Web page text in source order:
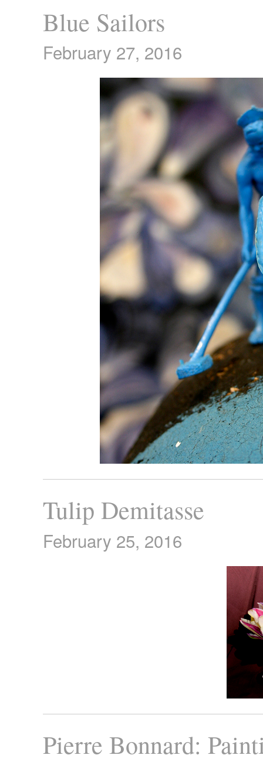
Blue Sailors
February 27, 2016
Tulip Demitasse
February 25, 2016
Pierre Bonnard: